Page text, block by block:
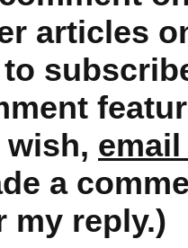
articles
email
a
my reply.)